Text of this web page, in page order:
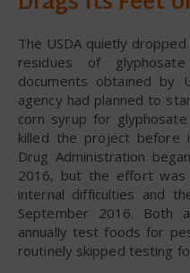
The USDA quietly
residues of
documents obtained by
agency had planned to
corn syrup for
killed the project before
Drug Administration
2016, but the effort was
internal difficulties and
September 2016. Both
annually test foods for
routinely skipped testing